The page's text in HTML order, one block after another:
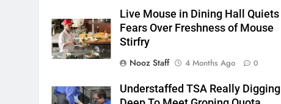
Live Mouse in Dining Hall Quiets
Fears Over Freshness of Mouse
Stirfry
Nooz Staff
4 Months Ago 0
Understaffed TSA Really Digging